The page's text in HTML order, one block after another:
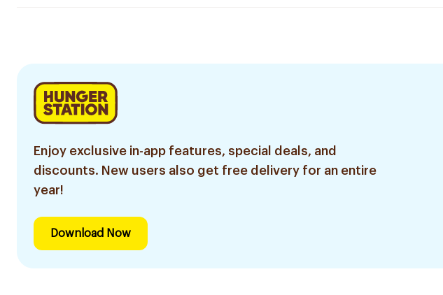
Enjoy exclusive in-app features, special deals, and
discounts. New users also get free delivery for an entire
year!
Download Now